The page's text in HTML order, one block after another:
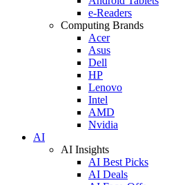
e-Readers
Computing Brands
Acer
Asus
Dell
HP
Lenovo
Intel
AMD
Nvidia
AI
AI Insights
AI Best Picks
AI Deals